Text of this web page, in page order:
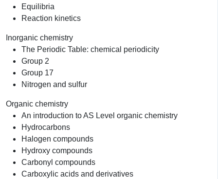
Equilibria
Reaction kinetics
Inorganic chemistry
The Periodic Table: chemical periodicity
Group 2
Group 17
Nitrogen and sulfur
Organic chemistry
An introduction to AS Level organic chemistry
Hydrocarbons
Halogen compounds
Hydroxy compounds
Carbonyl compounds
Carboxylic acids and derivatives